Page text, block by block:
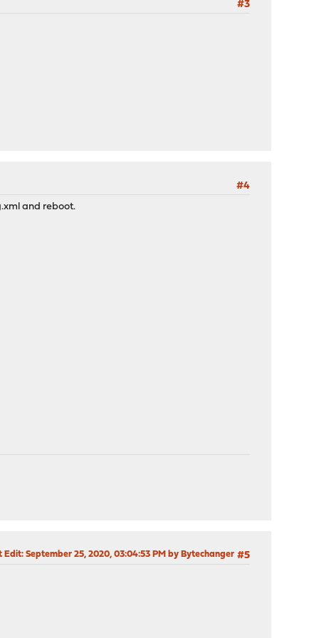
#3
#4
and reboot.
#5
Edit: September 25, 2020, 03:04:53 PM by Bytechanger